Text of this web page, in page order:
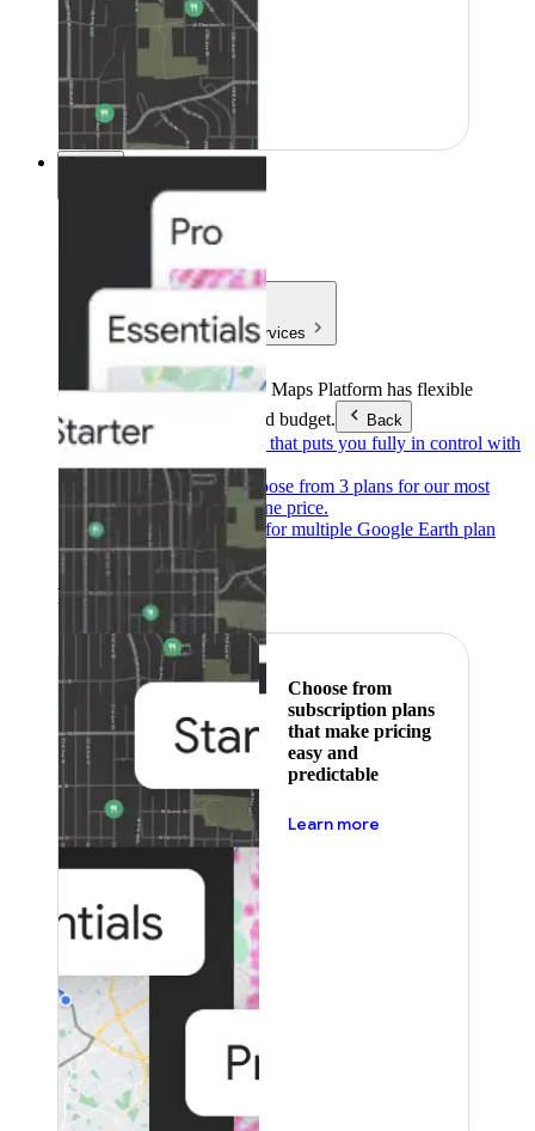
Pricing
Products & Services
Products & ServicesGoogle Maps Platform has flexible
pricing to meet any need and budget.
Back
Pay as you go
Pricing that puts you fully in control with
our products.
Subscribe to saveChoose from 3 plans for our most
popular products at one price.
Google Earth
Pricing for multiple Google Earth plan
levels.
Featured
Choose from
subscription plans
that make pricing
easy and
predictable
Learn more